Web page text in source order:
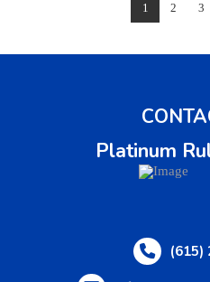
1 2 3
Platinum
(615)